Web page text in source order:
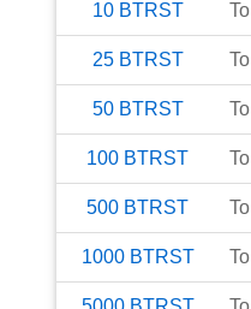
10 BTRST To
25 BTRST To
50 BTRST To
100 BTRST To
500 BTRST To
1000 BTRST To